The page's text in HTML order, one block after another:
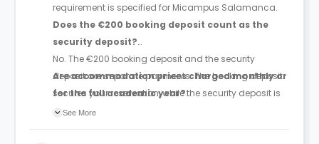
requirement is specified for Micampus Salamanca.
Does the €200 booking deposit count as the
security deposit?
No. The €200 booking deposit and the security
deposit are separate payments. The booking deposit
secures your reservation, while the security deposit is
paid later and is equivalent to one month's rent.
Are accommodation prices charged monthly or
for the full academic year?
Prices are quoted as monthly accommodation rates,
See More